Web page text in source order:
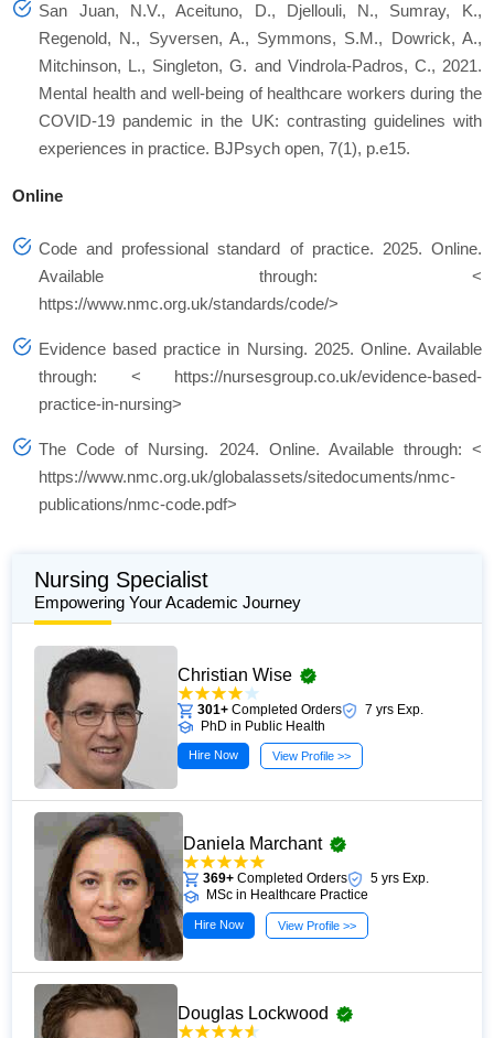
San Juan, N.V., Aceituno, D., Djellouli, N., Sumray, K.,
Regenold, N., Syversen, A., Symmons, S.M., Dowrick, A.,
Mitchinson, L., Singleton, G. and Vindrola-Padros, C., 2021.
Mental health and well-being of healthcare workers during the
COVID-19 pandemic in the UK: contrasting guidelines with
experiences in practice. BJPsych open, 7(1), p.e15.
Online
Code and professional standard of practice. 2025. Online.
Available through: <
https://www.nmc.org.uk/standards/code/>
Evidence based practice in Nursing. 2025. Online. Available
through: < https://nursesgroup.co.uk/evidence-based-
practice-in-nursing>
The Code of Nursing. 2024. Online. Available through: <
https://www.nmc.org.uk/globalassets/sitedocuments/nmc-
publications/nmc-code.pdf>
Nursing Specialist
Empowering Your Academic Journey
Christian Wise
301+ Completed Orders
7 yrs Exp.
PhD in Public Health
Hire Now View Profile >>
Daniela Marchant
369+ Completed Orders
5 yrs Exp.
MSc in Healthcare Practice
Hire Now View Profile >>
Douglas Lockwood